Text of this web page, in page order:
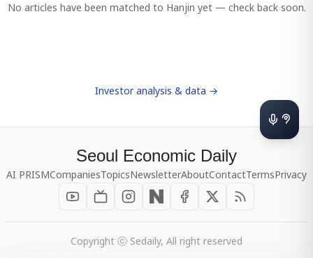
No articles have been matched to Hanjin yet — check back soon.
Investor analysis & data →
Seoul Economic Daily
AI PRISMCompaniesTopicsNewsletterAboutContactTermsPrivacy
Copyright ⓒ Sedaily, All right reserved